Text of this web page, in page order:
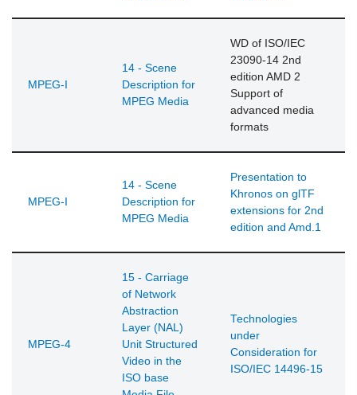
MPEG-I
14 - Scene
Description for
MPEG Media
WD of ISO/IEC
23090-14 2nd
edition AMD 2
Support of
advanced media
formats
MPEG-I
14 - Scene
Description for
MPEG Media
Presentation to
Khronos on glTF
extensions for 2nd
edition and Amd.1
MPEG-4
15 - Carriage
of Network
Abstraction
Layer (NAL)
Unit Structured
Video in the
ISO base
Technologies
under
Consideration for
ISO/IEC 14496-15